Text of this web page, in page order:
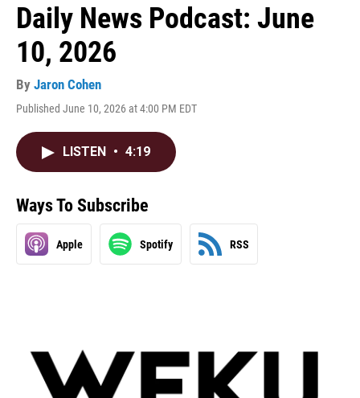
Daily News Podcast: June
10, 2026
By Jaron Cohen
Published June 10, 2026 at 4:00 PM EDT
LISTEN • 4:19
Ways To Subscribe
Apple Spotify RSS